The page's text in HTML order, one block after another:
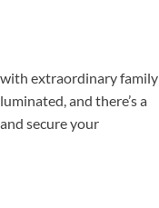
with extraordinary family
and there’s a
secure your